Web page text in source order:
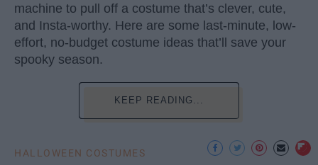
machine to pull off a costume that’s clever, cute,
and Insta-worthy. Here are some last-minute, low-
effort, no-budget costume ideas that’ll save your
spooky season.
KEEP READING...
HALLOWEEN COSTUMES